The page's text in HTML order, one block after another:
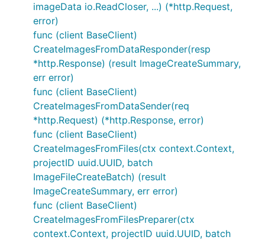
imageData io.ReadCloser, ...) (*http.Request,
error)
func (client BaseClient)
CreateImagesFromDataResponder(resp
*http.Response) (result ImageCreateSummary,
err error)
func (client BaseClient)
CreateImagesFromDataSender(req
*http.Request) (*http.Response, error)
func (client BaseClient)
CreateImagesFromFiles(ctx context.Context,
projectID uuid.UUID, batch
ImageFileCreateBatch) (result
ImageCreateSummary, err error)
func (client BaseClient)
CreateImagesFromFilesPreparer(ctx
context.Context, projectID uuid.UUID, batch